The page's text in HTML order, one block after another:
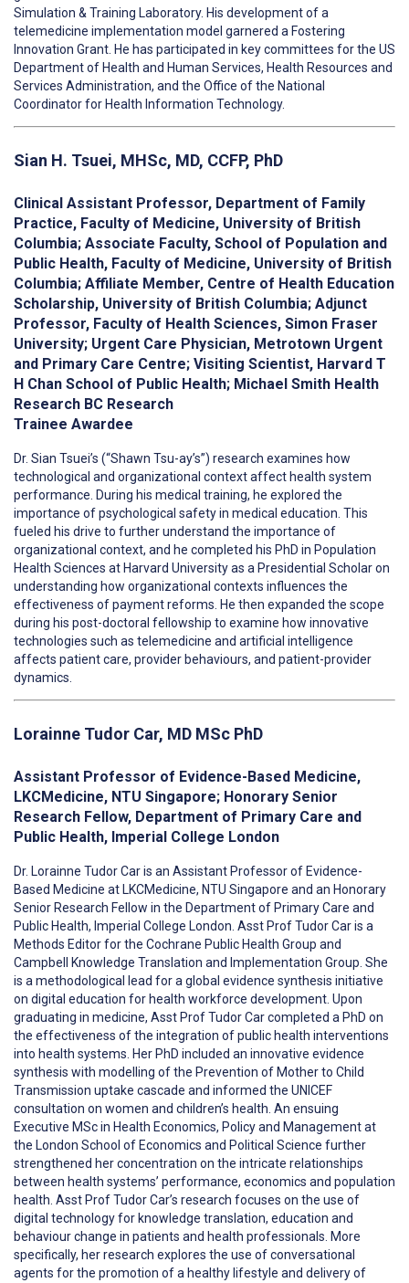
Simulation & Training Laboratory. His development of a
telemedicine implementation model garnered a Fostering
Innovation Grant. He has participated in key committees for the US
Department of Health and Human Services, Health Resources and
Services Administration, and the Office of the National
Coordinator for Health Information Technology.
Sian H. Tsuei, MHSc, MD, CCFP, PhD
Clinical Assistant Professor, Department of Family
Practice, Faculty of Medicine, University of British
Columbia; Associate Faculty, School of Population and
Public Health, Faculty of Medicine, University of British
Columbia; Affiliate Member, Centre of Health Education
Scholarship, University of British Columbia; Adjunct
Professor, Faculty of Health Sciences, Simon Fraser
University; Urgent Care Physician, Metrotown Urgent
and Primary Care Centre; Visiting Scientist, Harvard T
H Chan School of Public Health; Michael Smith Health
Research BC Research
Trainee Awardee
Dr. Sian Tsuei’s (“Shawn Tsu-ay’s”) research examines how
technological and organizational context affect health system
performance. During his medical training, he explored the
importance of psychological safety in medical education. This
fueled his drive to further understand the importance of
organizational context, and he completed his PhD in Population
Health Sciences at Harvard University as a Presidential Scholar on
understanding how organizational contexts influences the
effectiveness of payment reforms. He then expanded the scope
during his post-doctoral fellowship to examine how innovative
technologies such as telemedicine and artificial intelligence
affects patient care, provider behaviours, and patient-provider
dynamics.
Lorainne Tudor Car, MD MSc PhD
Assistant Professor of Evidence-Based Medicine,
LKCMedicine, NTU Singapore; Honorary Senior
Research Fellow, Department of Primary Care and
Public Health, Imperial College London
Dr. Lorainne Tudor Car is an Assistant Professor of Evidence-
Based Medicine at LKCMedicine, NTU Singapore and an Honorary
Senior Research Fellow in the Department of Primary Care and
Public Health, Imperial College London. Asst Prof Tudor Car is a
Methods Editor for the Cochrane Public Health Group and
Campbell Knowledge Translation and Implementation Group. She
is a methodological lead for a global evidence synthesis initiative
on digital education for health workforce development. Upon
graduating in medicine, Asst Prof Tudor Car completed a PhD on
the effectiveness of the integration of public health interventions
into health systems. Her PhD included an innovative evidence
synthesis with modelling of the Prevention of Mother to Child
Transmission uptake cascade and informed the UNICEF
consultation on women and children’s health. An ensuing
Executive MSc in Health Economics, Policy and Management at
the London School of Economics and Political Science further
strengthened her concentration on the intricate relationships
between health systems’ performance, economics and population
health. Asst Prof Tudor Car’s research focuses on the use of
digital technology for knowledge translation, education and
behaviour change in patients and health professionals. More
specifically, her research explores the use of conversational
agents for the promotion of a healthy lifestyle and delivery of